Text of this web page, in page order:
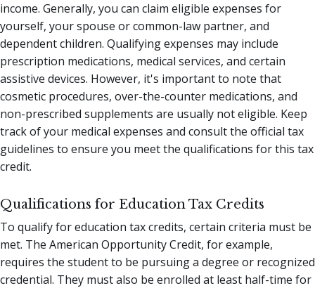
income. Generally, you can claim eligible expenses for
yourself, your spouse or common-law partner, and
dependent children. Qualifying expenses may include
prescription medications, medical services, and certain
assistive devices. However, it's important to note that
cosmetic procedures, over-the-counter medications, and
non-prescribed supplements are usually not eligible. Keep
track of your medical expenses and consult the official tax
guidelines to ensure you meet the qualifications for this tax
credit.
Qualifications for Education Tax Credits
To qualify for education tax credits, certain criteria must be
met. The American Opportunity Credit, for example,
requires the student to be pursuing a degree or recognized
credential. They must also be enrolled at least half-time for